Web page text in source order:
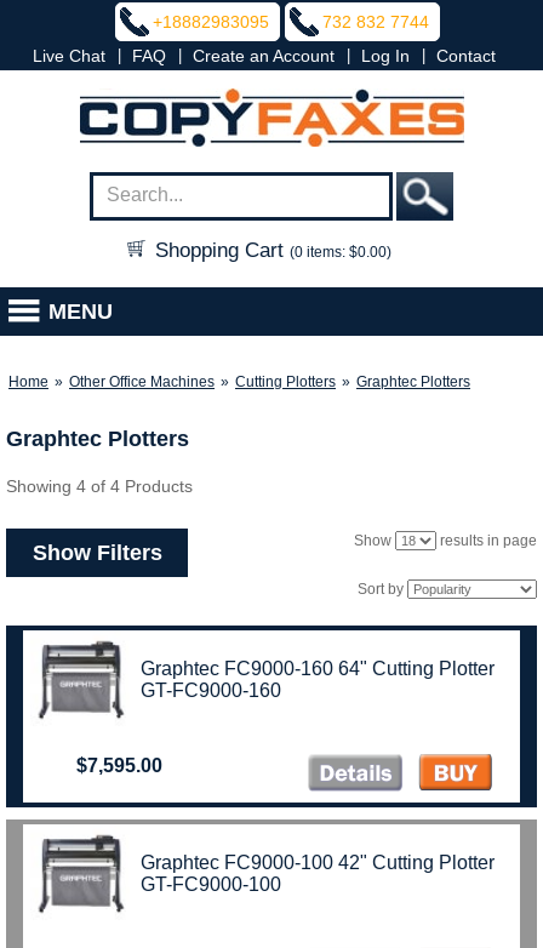
+18882983095
732 832 7744
Live Chat
FAQ Create an Account Log In Contact
Shopping Cart (0 items: $0.00)
MENU
Home » Other Office Machines » Cutting Plotters » Graphtec Plotters
Graphtec Plotters
Showing 4 of 4 Products
Show Filters Show results in page
Sort by
Graphtec FC9000-160 64" Cutting Plotter
GT-FC9000-160
$7,595.00
Graphtec FC9000-100 42" Cutting Plotter
GT-FC9000-100